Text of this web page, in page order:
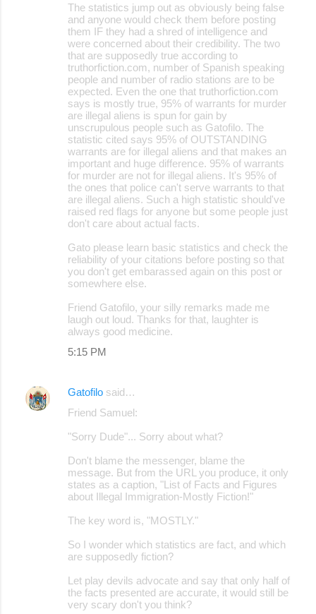
The statistics jump out as obviously being false
and anyone would check them before posting
them IF they had a shred of intelligence and
were concerned about their credibility. The two
that are supposedly true according to
truthorfiction.com, number of Spanish speaking
people and number of radio stations are to be
expected. Even the one that truthorfiction.com
says is mostly true, 95% of warrants for murder
are illegal aliens is spun for gain by
unscrupulous people such as Gatofilo. The
statistic cited says 95% of OUTSTANDING
warrants are for illegal aliens and that makes an
important and huge difference. 95% of warrants
for murder are not for illegal aliens. It's 95% of
the ones that police can't serve warrants to that
are illegal aliens. Such a high statistic should've
raised red flags for anyone but some people just
don't care about actual facts.
Gato please learn basic statistics and check the
reliability of your citations before posting so that
you don't get embarassed again on this post or
somewhere else.
Friend Gatofilo, your silly remarks made me
laugh out loud. Thanks for that, laughter is
always good medicine.
5:15 PM
Gatofilo said…
Friend Samuel:
"Sorry Dude"... Sorry about what?
Don't blame the messenger, blame the
message. But from the URL you produce, it only
states as a caption, "List of Facts and Figures
about Illegal Immigration-Mostly Fiction!"
The key word is, "MOSTLY."
So I wonder which statistics are fact, and which
are supposedly fiction?
Let play devils advocate and say that only half of
the facts presented are accurate, it would still be
very scary don't you think?